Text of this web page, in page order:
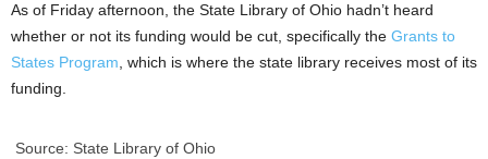
As of Friday afternoon, the State Library of Ohio hadn’t heard
whether or not its funding would be cut, specifically the Grants to
States Program, which is where the state library receives most of its
funding.
Source: State Library of Ohio